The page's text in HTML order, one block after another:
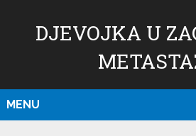
DJEVOJKA U
MENU